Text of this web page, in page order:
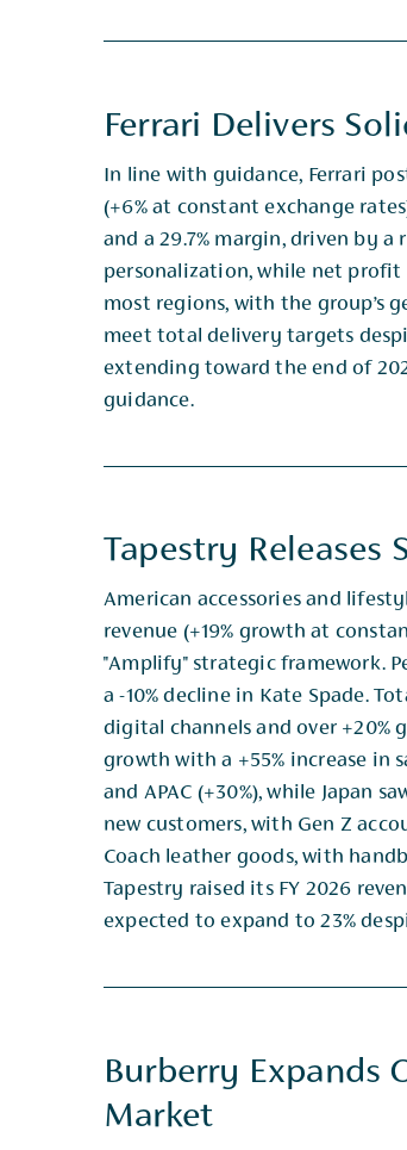
Ferrari Delivers
In line with guidance, Ferrari
(+6% at constant exchange
and ​a 29.7% margin, driven by
personalization, while net profit
most regions, with the ​group’s
meet total delivery targets
extending toward the end of
guidance.
Tapestry Releases
American accessories and
revenue (+19% growth at
"Amplify" ​strategic framework.
a -10% decline in Kate Spade.
digital ​channels and over +20%
growth with a +55% increase in
and ​APAC (+30%), while Japan
new customers, with Gen Z
Coach ​leather goods, with
Tapestry raised its FY 2026
expected to expand ​to 23%
Burberry Expands
Market